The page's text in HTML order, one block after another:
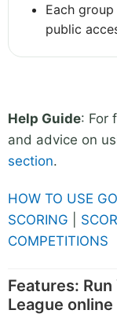
Each
public
Help Guide: For
and advice on
section.
HOW TO USE
SCORING
COMPETITIONS
Features:
League online